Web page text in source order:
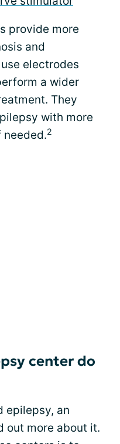
provide more
and
electrodes
a wider
They
with more
2
center do
epilepsy, an
out more about it.